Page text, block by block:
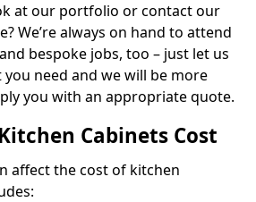
at our portfolio or contact our
We’re always on hand to attend
bespoke jobs, too – just let us
need and we will be more
you with an appropriate quote.
Cabinets Cost
affect the cost of kitchen